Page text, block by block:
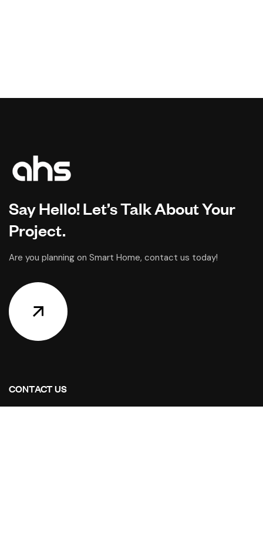
Say Hello! Let’s Talk About Your
Project.
Are you planning on Smart Home, contact us today!
CONTACT US